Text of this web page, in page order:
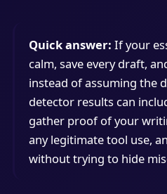
Quick answer: If your
calm, save every draft,
instead of assuming the
detector results can
gather proof of your
any legitimate tool use,
without trying to hide